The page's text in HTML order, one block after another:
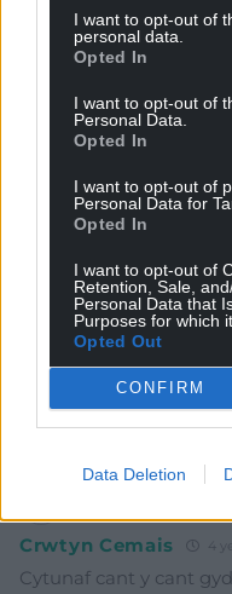
I want to opt-out of
personal data.
Opted In
I want to opt-out of
Personal Data.
Opted In
I want to opt-out of
Personal Data for
Opted In
I want to opt-out of
Retention, Sale,
Personal Data that
Purposes for which
Opted Out
CONFIRM
Data Deletion
COMMENTS
Oldest
Crwtyn Cemais 4
Cytunaf cant y cant